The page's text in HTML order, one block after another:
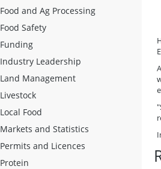
Food and Ag Processing
Food Safety
Funding
Industry Leadership
Land Management
Livestock
Local Food
Markets and Statistics
Permits and Licences
Protein